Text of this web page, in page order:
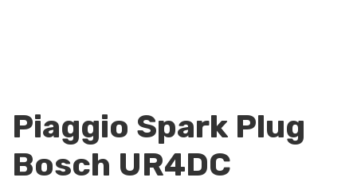
Piaggio Spark Plug
Bosch UR4DC